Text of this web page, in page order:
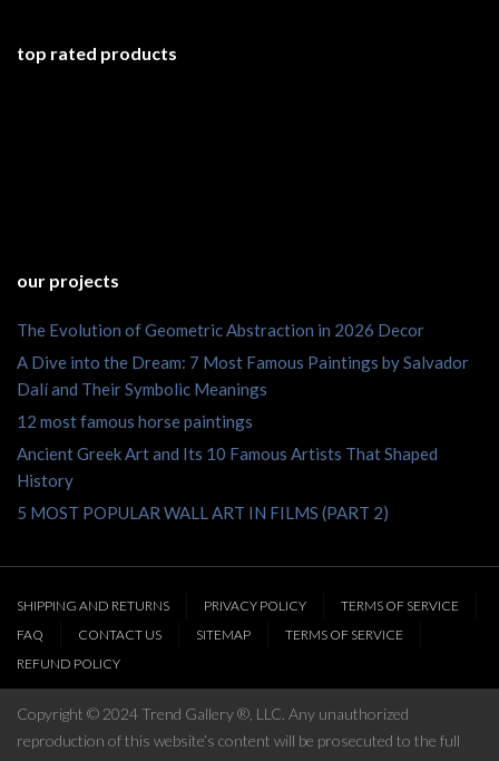
top rated products
our projects
The Evolution of Geometric Abstraction in 2026 Decor
A Dive into the Dream: 7 Most Famous Paintings by Salvador
Dalí and Their Symbolic Meanings
12 most famous horse paintings
Ancient Greek Art and Its 10 Famous Artists That Shaped
History
5 MOST POPULAR WALL ART IN FILMS (PART 2)
SHIPPING AND RETURNS PRIVACY POLICY
TERMS OF SERVICE
FAQ
CONTACT US SITEMAP
TERMS OF SERVICE
REFUND POLICY
Copyright © 2024 Trend Gallery ®, LLC. Any unauthorized
reproduction of this website’s content will be prosecuted to the full